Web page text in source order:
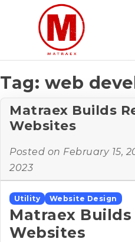
Tag: web
Matraex Builds
Websites
Posted on February 15,
2023
Utility Website Design
Matraex Builds
Websites